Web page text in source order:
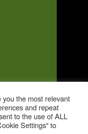
the most relevant
and repeat
to the use of ALL
Settings" to